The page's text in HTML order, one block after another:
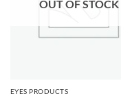
OUT OF STOCK
EYES PRODUCTS